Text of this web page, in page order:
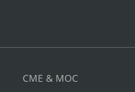
CME & MOC